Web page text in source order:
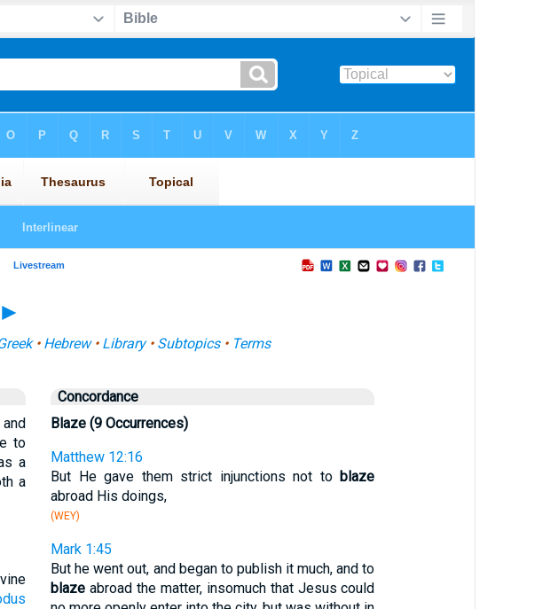
►
• Hebrew• Library• Subtopics• Terms
to
a
a
Concordance
Blaze (9 Occurrences)
Matthew 12:16
But He gave them strict injunctions not toblaze
abroad His doings,
(WEY)
Mark 1:45
But he went out, and began to publish it much, and to
blazeabroad the matter, insomuch that Jesus could